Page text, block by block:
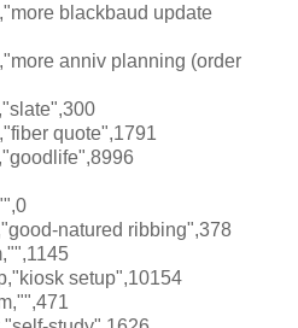
blackbaud update
anniv planning (order
quote",1791
natured ribbing",378
setup",10154